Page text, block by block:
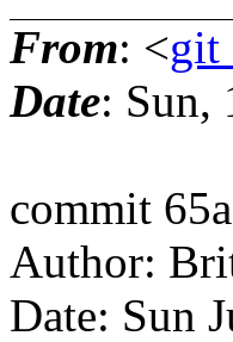
From: <
Date: Sun,
commit
Author:
Date: Sun